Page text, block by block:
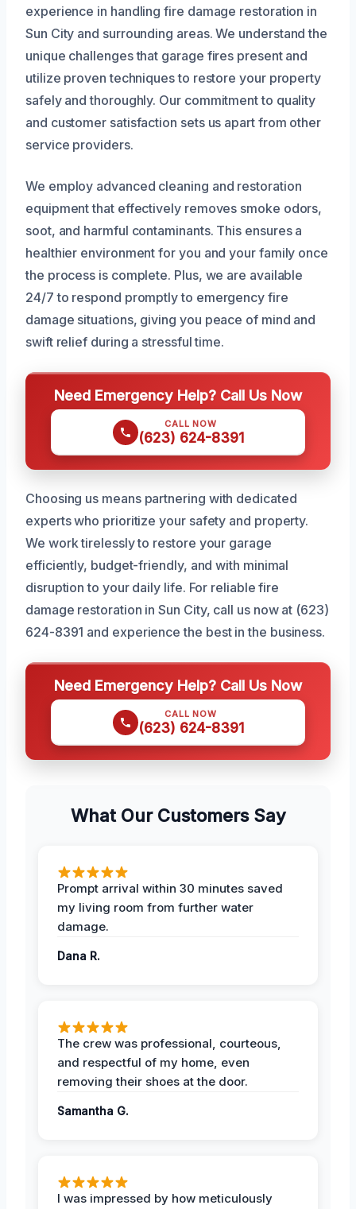
experience in handling fire damage restoration in
Sun City and surrounding areas. We understand the
unique challenges that garage fires present and
utilize proven techniques to restore your property
safely and thoroughly. Our commitment to quality
and customer satisfaction sets us apart from other
service providers.
We employ advanced cleaning and restoration
equipment that effectively removes smoke odors,
soot, and harmful contaminants. This ensures a
healthier environment for you and your family once
the process is complete. Plus, we are available
24/7 to respond promptly to emergency fire
damage situations, giving you peace of mind and
swift relief during a stressful time.
Need Emergency Help? Call Us Now
CALL NOW
(623) 624-8391
Choosing us means partnering with dedicated
experts who prioritize your safety and property.
We work tirelessly to restore your garage
efficiently, budget-friendly, and with minimal
disruption to your daily life. For reliable fire
damage restoration in Sun City, call us now at (623)
624-8391 and experience the best in the business.
Need Emergency Help? Call Us Now
CALL NOW
(623) 624-8391
What Our Customers Say
Prompt arrival within 30 minutes saved
my living room from further water
damage.
Dana R.
The crew was professional, courteous,
and respectful of my home, even
removing their shoes at the door.
Samantha G.
I was impressed by how meticulously